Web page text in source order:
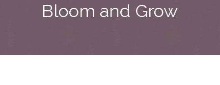
Bloom and Grow